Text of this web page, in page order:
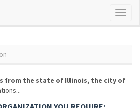
from the state of Illinois, the city of